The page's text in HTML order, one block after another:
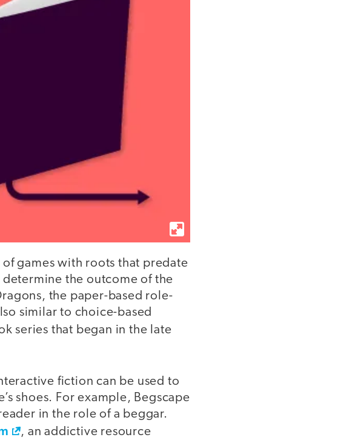
games with roots that predate
the outcome of the
the paper-based role-
similar to choice-based
series that began in the late
fiction can be used to
shoes. For example, Begscape
in the role of a beggar.
, an addictive resource